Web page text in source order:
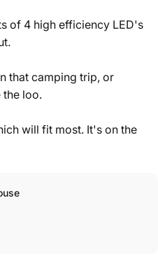
of 4 high efficiency LED's
that camping trip, or
the loo.
will fit most. It's on the